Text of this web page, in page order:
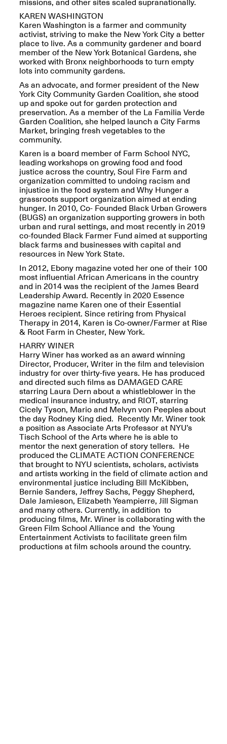
conversation for Art21’s
“Between Worlds”
Mar. 25, 2026, 8–9:30PM
Artist Panel & Discussion:
Counter-Archiving through
Altered Books
Feb. 4, 2026, 3–5PM
Join us for a screening and
conversation for Art21’s
“Between Worlds”
Jan. 16, 2026, 3–5PM
Iterations of Love: Tender
Films on HIV
Oct. 19, 2025, 2–4PM
OPEN BOOK(S)
(altered)
Oct. 19, 2025–Mar.
A.I.R. (Artists in
Residence)
Oct. 19–24, 2025
reMastered: Jac
Lahav’s Record
Sep. 1, 2025–Jan. 15,
2026
Mana Contemporary
presents: Nicholas
D’Ornellas “A Last
Look”
Mana Contemporary
KAREN WASHINGTON
Karen Washington is a farmer and community
activist, striving to make the New York City a better
place to live. As a community gardener and board
member of the New York Botanical Gardens, she
worked with Bronx neighborhoods to turn empty
lots into community gardens.
As an advocate, and former president of the New
York City Community Garden Coalition, she stood
up and spoke out for garden protection and
preservation. As a member of the La Familia Verde
Garden Coalition, she helped launch a City Farms
Market, bringing fresh vegetables to the
community.
Karen is a board member of Farm School NYC,
leading workshops on growing food and food
justice across the country, Soul Fire Farm and
organization committed to undoing racism and
injustice in the food system and Why Hunger a
grassroots support organization aimed at ending
hunger. In 2010, Co- Founded Black Urban Growers
(BUGS) an organization supporting growers in both
urban and rural settings, and most recently in 2019
co-founded Black Farmer Fund aimed at supporting
black farms and businesses with capital and
resources in New York State.
In 2012, Ebony magazine voted her one of their 100
most influential African Americans in the country
and in 2014 was the recipient of the James Beard
Leadership Award. Recently in 2020 Essence
magazine name Karen one of their Essential
Heroes recipient. Since retiring from Physical
Therapy in 2014, Karen is Co-owner/Farmer at Rise
& Root Farm in Chester, New York.
HARRY WINER
Harry Winer has worked as an award winning
Director, Producer, Writer in the film and television
industry for over thirty-five years. He has produced
and directed such films as DAMAGED CARE
starring Laura Dern about a whistleblower in the
medical insurance industry, and RIOT, starring
Cicely Tyson, Mario and Melvyn von Peeples about
the day Rodney King died. Recently Mr. Winer took
a position as Associate Arts Professor at NYU’s
Tisch School of the Arts where he is able to
mentor the next generation of story tellers. He
produced the CLIMATE ACTION CONFERENCE
that brought to NYU scientists, scholars, activists
and artists working in the field of climate action and
environmental justice including Bill McKibben,
Bernie Sanders, Jeffrey Sachs, Peggy Shepherd,
Dale Jamieson, Elizabeth Yeampierre, Jill Sigman
and many others. Currently, in addition to
producing films, Mr. Winer is collaborating with the
Green Film School Alliance and the Young
Entertainment Activists to facilitate green film
productions at film schools around the country.